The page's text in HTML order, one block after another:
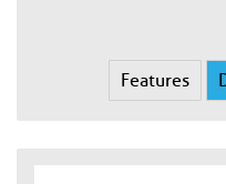
Features